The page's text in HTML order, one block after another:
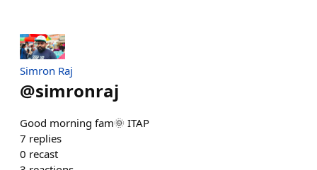
Simron Raj
@simronraj
Good morning fam🌞 ITAP
7 replies
0 recast